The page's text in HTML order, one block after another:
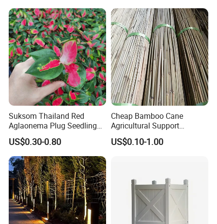
Suksom Thailand Red
Aglaonema Plug Seedling
Nursery Plants Aglaonema
Tissue Culture
US$0.30-0.80
Cheap Bamboo Cane
Agricultural Support
Bamboo Poles
US$0.10-1.00